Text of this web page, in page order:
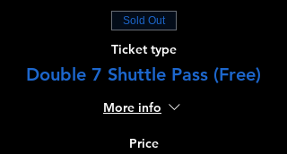
Sold Out
Ticket type
Double 7 Shuttle Pass (Free)
More info
Price